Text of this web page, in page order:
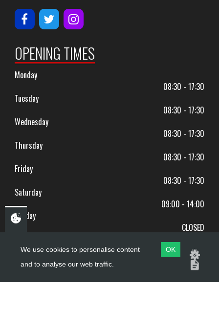
OPENING TIMES
Monday
08:30 - 17:30
Tuesday
08:30 - 17:30
Wednesday
08:30 - 17:30
Thursday
08:30 - 17:30
Friday
08:30 - 17:30
Saturday
09:00 - 14:00
Sunday
CLOSED
Copyright ©PDQ Motorcycles
We use cookies to personalise content
and to analyse our web traffic.
OK